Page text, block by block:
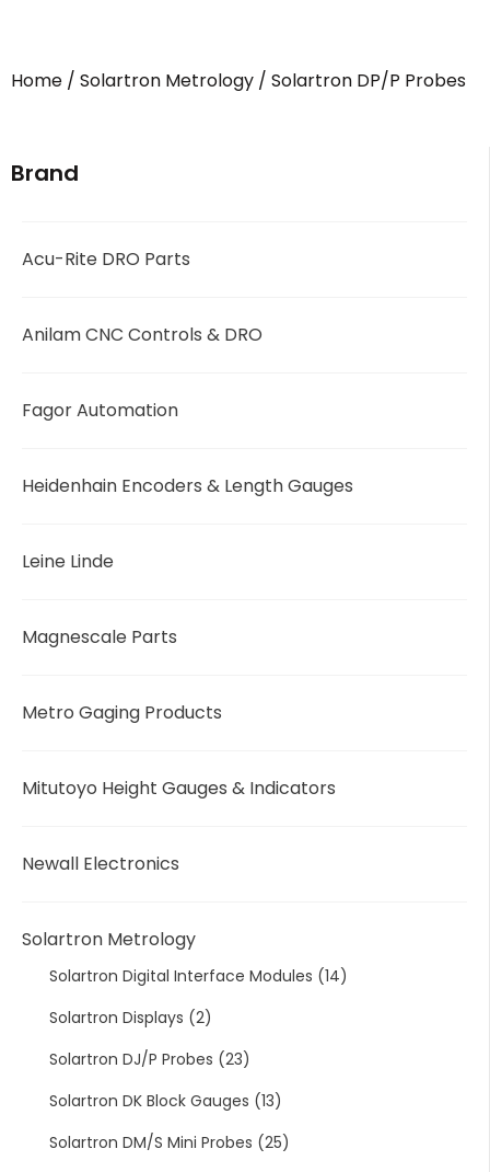
Home / Solartron Metrology / Solartron DP/P Probes
Brand
Acu-Rite DRO Parts
Anilam CNC Controls & DRO
Fagor Automation
Heidenhain Encoders & Length Gauges
Leine Linde
Magnescale Parts
Metro Gaging Products
Mitutoyo Height Gauges & Indicators
Newall Electronics
Solartron Metrology
Solartron Digital Interface Modules (14)
Solartron Displays (2)
Solartron DJ/P Probes (23)
Solartron DK Block Gauges (13)
Solartron DM/S Mini Probes (25)